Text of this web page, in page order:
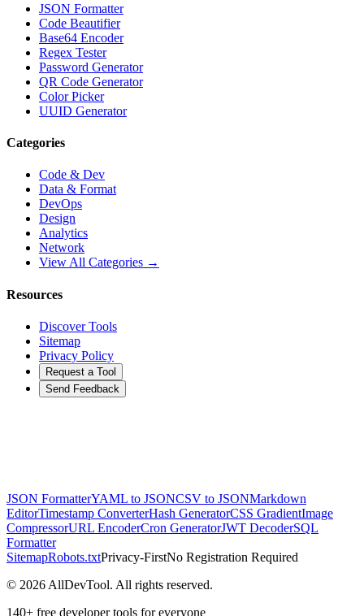
JSON Formatter
Code Beautifier
Base64 Encoder
Regex Tester
Password Generator
QR Code Generator
Color Picker
UUID Generator
Categories
Code & Dev
Data & Format
DevOps
Design
Analytics
Network
View All Categories →
Resources
Discover Tools
Sitemap
Privacy Policy
Request a Tool
Send Feedback
JSON FormatterYAML to JSONCSV to JSONMarkdown
EditorTimestamp ConverterHash GeneratorCSS GradientImage
CompressorURL EncoderCron GeneratorJWT DecoderSQL
Formatter
SitemapRobots.txtPrivacy-FirstNo Registration Required
© 2026 AllDevTool. All rights reserved.
140+ free developer tools for everyone